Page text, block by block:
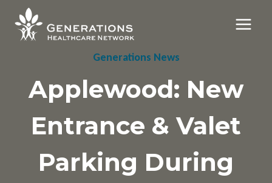
content
Generations News
Applewood: New
Entrance & Valet
Parking During